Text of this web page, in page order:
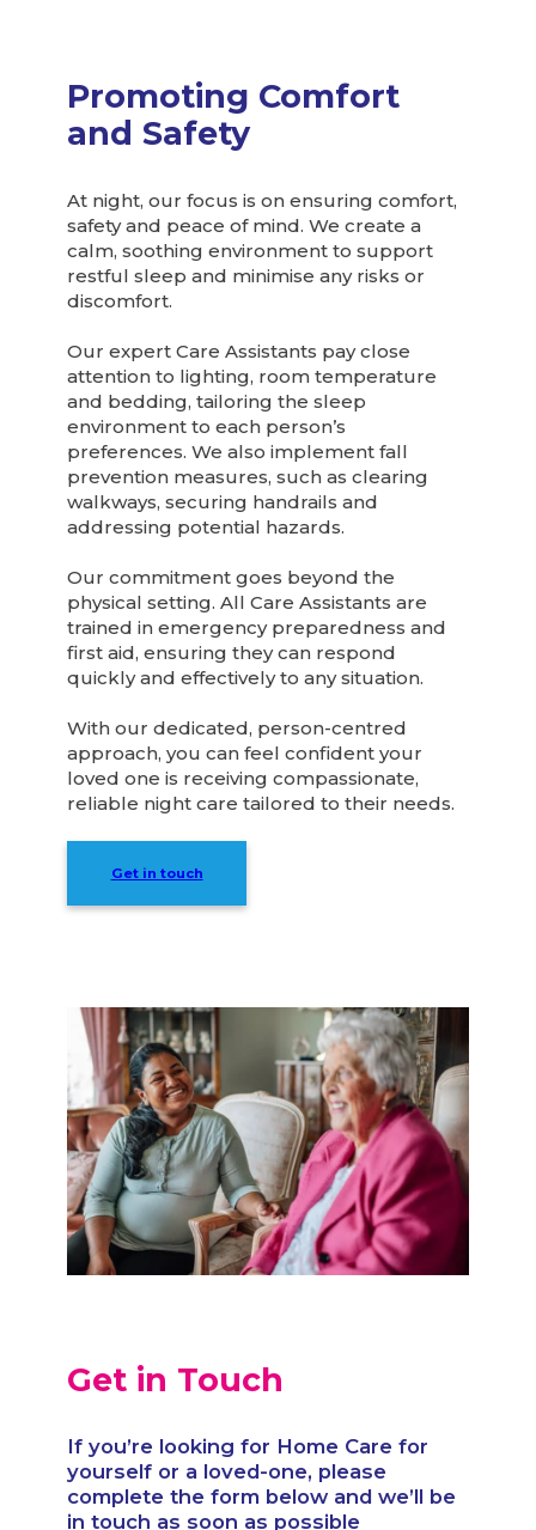
Promoting Comfort
and Safety
At night, our focus is on ensuring comfort,
safety and peace of mind. We create a
calm, soothing environment to support
restful sleep and minimise any risks or
discomfort.
Our expert Care Assistants pay close
attention to lighting, room temperature
and bedding, tailoring the sleep
environment to each person’s
preferences. We also implement fall
prevention measures, such as clearing
walkways, securing handrails and
addressing potential hazards.
Our commitment goes beyond the
physical setting. All Care Assistants are
trained in emergency preparedness and
first aid, ensuring they can respond
quickly and effectively to any situation.
With our dedicated, person-centred
approach, you can feel confident your
loved one is receiving compassionate,
reliable night care tailored to their needs.
Get in touch
Get in Touch
If you’re looking for Home Care for
yourself or a loved-one, please
complete the form below and we’ll be
in touch as soon as possible